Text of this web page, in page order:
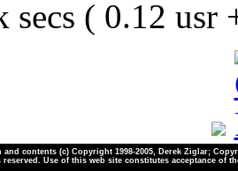
secs ( 0.12 usr
contents (c) Copyright 1998-2005, Derek Ziglar;
Use of this web site constitutes acceptance of